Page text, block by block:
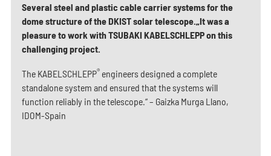
Several steel and plastic cable carrier systems for the
dome structure of the DKIST solar telescope.„It was a
pleasure to work with TSUBAKI KABELSCHLEPP on this
challenging project.
The KABELSCHLEPP®engineers designed a complete
standalone system and ensured that the systems will
function reliably in the telescope.“ – Gaizka Murga Llano,
IDOM-Spain